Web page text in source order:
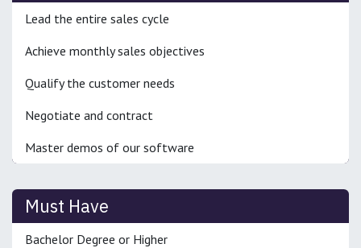
Lead the entire sales cycle
Achieve monthly sales objectives
Qualify the customer needs
Negotiate and contract
Master demos of our software
Must Have
Bachelor Degree or Higher